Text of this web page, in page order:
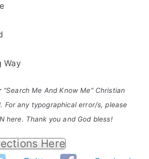
Way
Me And Know Me” Christian
For any typographical error/s, please
here. Thank you and God bless!
Here